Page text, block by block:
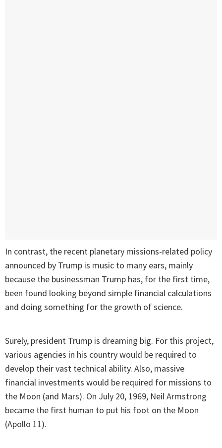
In contrast, the recent planetary missions-related policy
announced by Trump is music to many ears, mainly
because the businessman Trump has, for the first time,
been found looking beyond simple financial calculations
and doing something for the growth of science.
Surely, president Trump is dreaming big. For this project,
various agencies in his country would be required to
develop their vast technical ability. Also, massive
financial investments would be required for missions to
the Moon (and Mars). On July 20, 1969, Neil Armstrong
became the first human to put his foot on the Moon
(Apollo 11).